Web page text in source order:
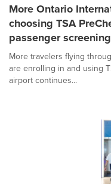
More Ontario
choosing TSA
passenger screening
More travelers flying
are enrolling in and using
airport continues...